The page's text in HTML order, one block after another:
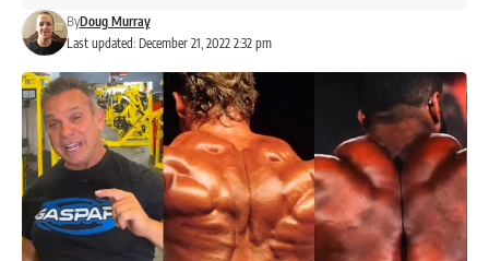
Last updated: December 21, 2022 2:32 pm
ByDoug Murray